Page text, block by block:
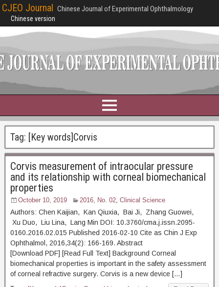
CJEO Journal Chinese Journal of Experimental Ophthalmology
Chinese version
Tag: [Key words]Corvis
Corvis measurement of intraocular pressure
and its relationship with corneal biomechanical
properties
October 10, 2019 2016, No. 02, Clinical Science
Authors: Chen Kaijian, Kan Qiuxia, Bai Ji, Zhang Guowei,
Xu Duo, Liu Lina, Lang Min DOI: 10.3760/cma.j.issn.2095-
0160.2016.02.015 Published 2016-02-10 Cite as Chin J Exp
Ophthalmol, 2016,34(2): 166-169. Abstract
[Download PDF] [Read Full Text] Background Corneal
biomechanical properties is important in the safety assessment
of corneal refractive surgery. Corvis is a new device […]